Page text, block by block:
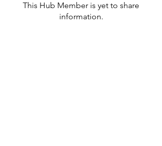
This Hub Member is yet to share
information.